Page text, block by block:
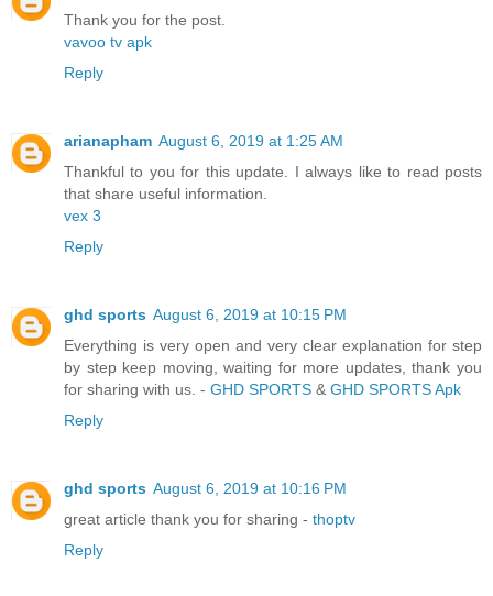
Thank you for the post.
vavoo tv apk
Reply
arianapham August 6, 2019 at 1:25 AM
Thankful to you for this update. I always like to read posts
that share useful information.
vex 3
Reply
ghd sports August 6, 2019 at 10:15 PM
Everything is very open and very clear explanation for step
by step keep moving, waiting for more updates, thank you
for sharing with us. - GHD SPORTS & GHD SPORTS Apk
Reply
ghd sports August 6, 2019 at 10:16 PM
great article thank you for sharing - thoptv
Reply